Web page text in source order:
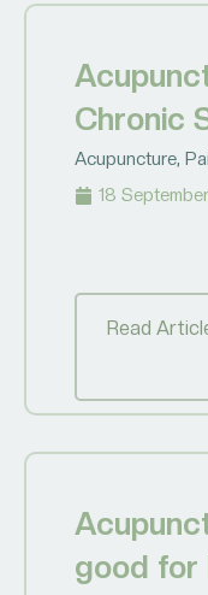
Chronic
Acupuncture,
18
Read
good for